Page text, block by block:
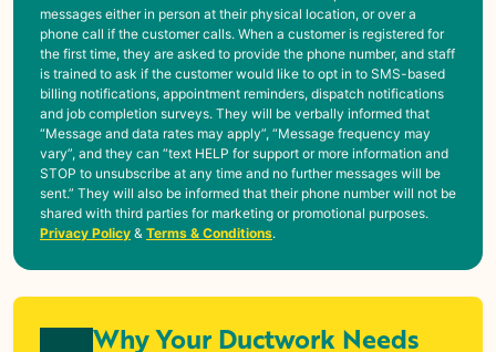
messages either in person at their physical location, or over a
phone call if the customer calls. When a customer is registered for
the first time, they are asked to provide the phone number, and staff
is trained to ask if the customer would like to opt in to SMS-based
billing notifications, appointment reminders, dispatch notifications
and job completion surveys. They will be verbally informed that
“Message and data rates may apply”, “Message frequency may
vary”, and they can “text HELP for support or more information and
STOP to unsubscribe at any time and no further messages will be
sent.” They will also be informed that their phone number will not be
shared with third parties for marketing or promotional purposes.
Privacy Policy & Terms & Conditions.
Why Your Ductwork Needs